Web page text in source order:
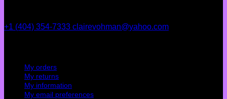
+1 (404) 354-7333 clairevohman@yahoo.com
My orders
My returns
My information
My email preferences